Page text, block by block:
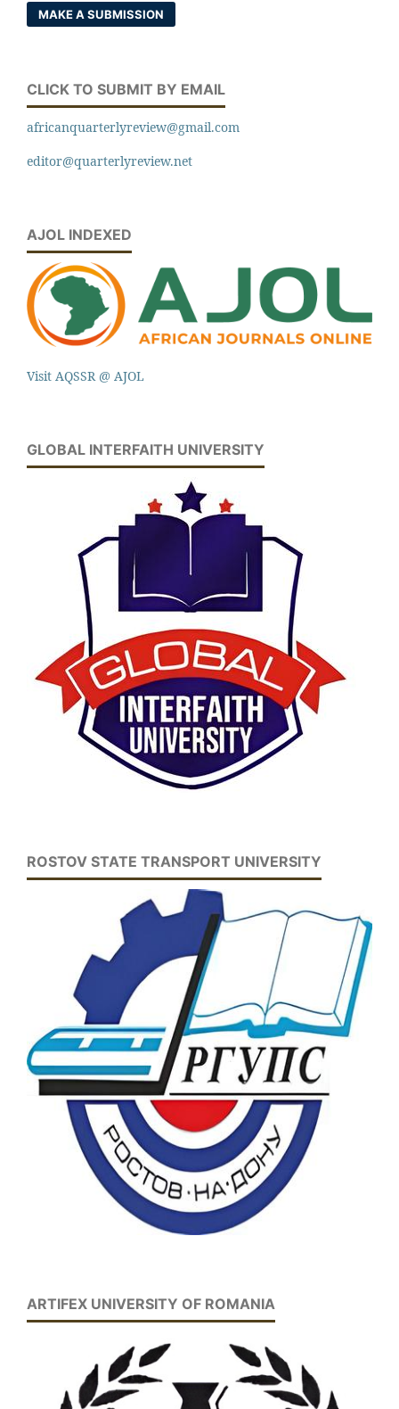
MAKE A SUBMISSION
CLICK TO SUBMIT BY EMAIL
africanquarterlyreview@gmail.com
editor@quarterlyreview.net
AJOL INDEXED
Visit AQSSR @ AJOL
GLOBAL INTERFAITH UNIVERSITY
ROSTOV STATE TRANSPORT UNIVERSITY
ARTIFEX UNIVERSITY OF ROMANIA